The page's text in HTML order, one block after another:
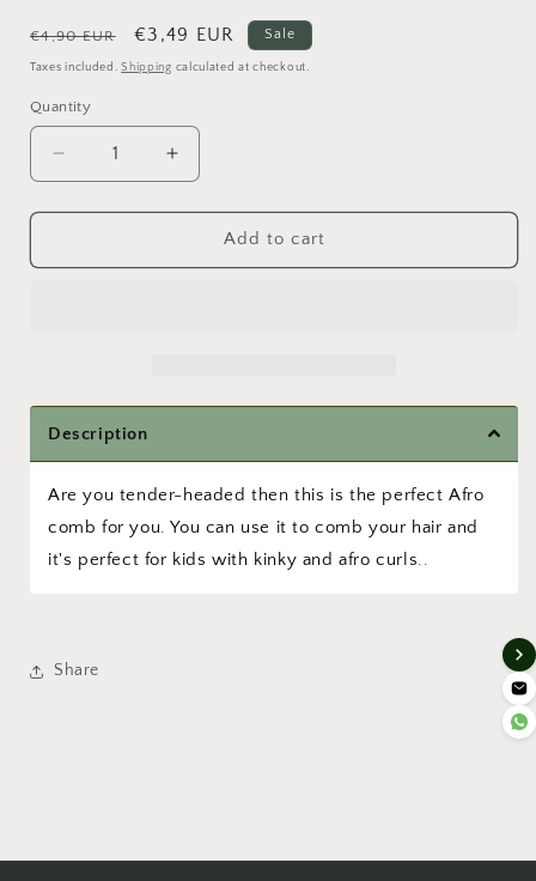
Regular
price
€4,90 EUR
Sale
price
€3,49 EUR Sale
Taxes included.Shipping calculated at checkout.
Quantity
Quantity
Decrease
quantity
for
Headed
Increase
quantity
for
Tender
Headed
Add to cart
Description
Are you tender-headed then this is the perfect Afro
comb for you. You can use it to comb your hair and
it's perfect for kids with kinky and afro curls..
Share